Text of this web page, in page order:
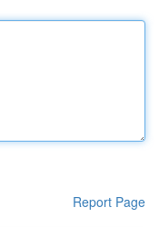
Report Page